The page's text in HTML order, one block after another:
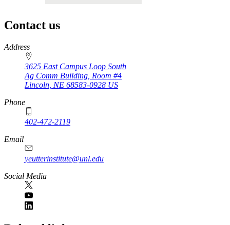
Contact us
https://
www.unl.edu
Address
3625 East Campus Loop South
Ag Comm Building, Room #4
Lincoln NE 68583-0928 US
Phone
402-472-2119
Email
yeutterinstitute@unl.edu
Social Media